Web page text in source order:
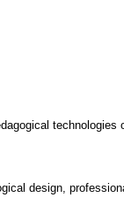
design,